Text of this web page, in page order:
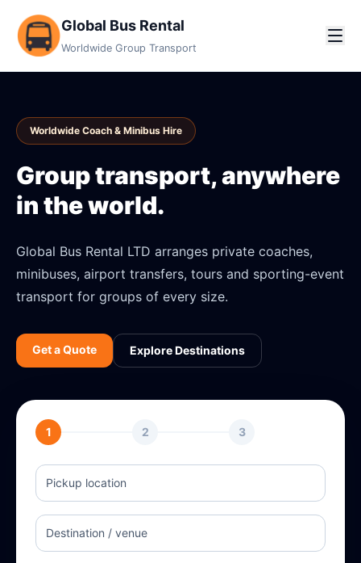
Global Bus Rental
Worldwide Group Transport
Worldwide Coach & Minibus Hire
Group transport, anywhere
in the world.
Global Bus Rental LTD arranges private coaches,
minibuses, airport transfers, tours and sporting-event
transport for groups of every size.
Get a Quote Explore Destinations
1 2 3